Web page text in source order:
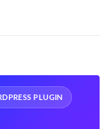
PLUGIN